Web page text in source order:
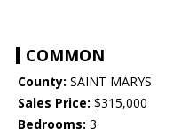
COMMON
County: SAINT MARYS
Sales Price: $315,000
Bedrooms: 3